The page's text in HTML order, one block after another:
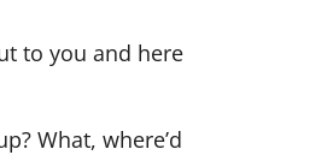
to you and here
What, where’d